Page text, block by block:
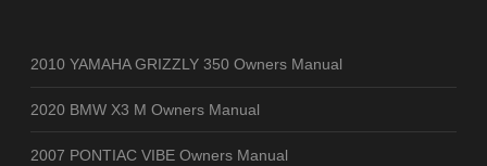
2010 YAMAHA GRIZZLY 350 Owners Manual
2020 BMW X3 M Owners Manual
2007 PONTIAC VIBE Owners Manual